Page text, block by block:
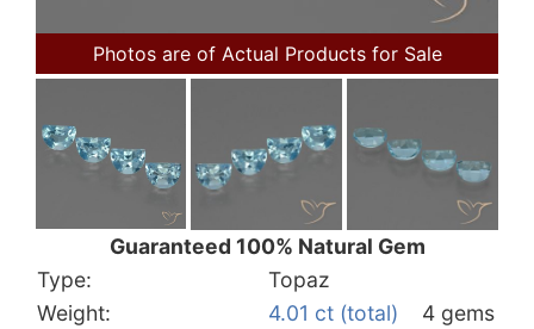
Photos are of Actual Products for Sale
Guaranteed 100% Natural Gem
Type:
Topaz
Weight:
4.01 ct (total)
4 gems